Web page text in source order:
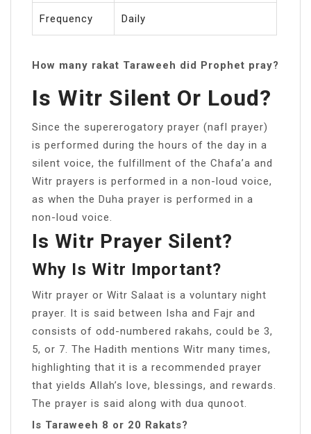
Frequency Daily
How many rakat Taraweeh did Prophet pray?
Is Witr Silent Or Loud?
Since the supererogatory prayer (nafl prayer)
is performed during the hours of the day in a
silent voice, the fulfillment of the Chafa’a and
Witr prayers is performed in a non-loud voice,
as when the Duha prayer is performed in a
non-loud voice.
Is Witr Prayer Silent?
Why Is Witr Important?
Witr prayer or Witr Salaat is a voluntary night
prayer. It is said between Isha and Fajr and
consists of odd-numbered rakahs, could be 3,
5, or 7. The Hadith mentions Witr many times,
highlighting that it is a recommended prayer
that yields Allah’s love, blessings, and rewards.
The prayer is said along with dua qunoot.
Is Taraweeh 8 or 20 Rakats?